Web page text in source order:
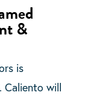
&
is
Caliento will